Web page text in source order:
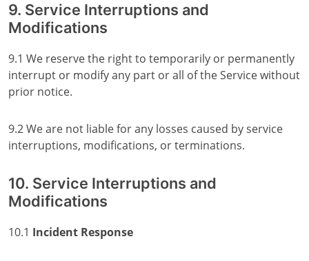
9. Service Interruptions and
Modifications
9.1 We reserve the right to temporarily or permanently
interrupt or modify any part or all of the Service without
prior notice.
9.2 We are not liable for any losses caused by service
interruptions, modifications, or terminations.
10. Service Interruptions and
Modifications
10.1 Incident Response